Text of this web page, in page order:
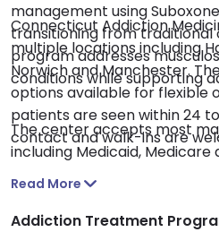
management using
transitioning from traditional
program addresses
conditions while supporting
Connecticut Addiction
multiple locations including
Norwich and Manchester.
options available for flexible
patients are seen within 24
contact and walk-ins are
The center accepts most
including Medicaid, Medicare
Read More
Addiction Treatment